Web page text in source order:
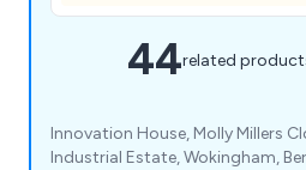
44related
Innovation House, Molly Millers
Industrial Estate, Wokingham,